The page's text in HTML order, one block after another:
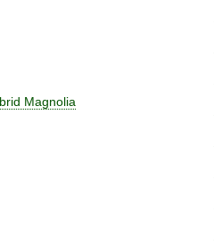
Magnolia